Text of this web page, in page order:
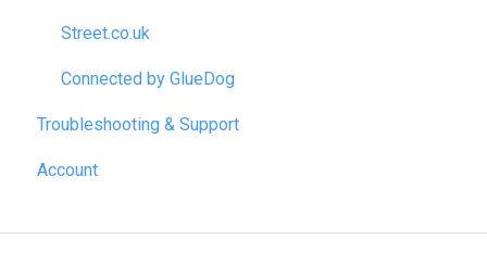
Street.co.uk
Connected by GlueDog
Troubleshooting & Support
Account